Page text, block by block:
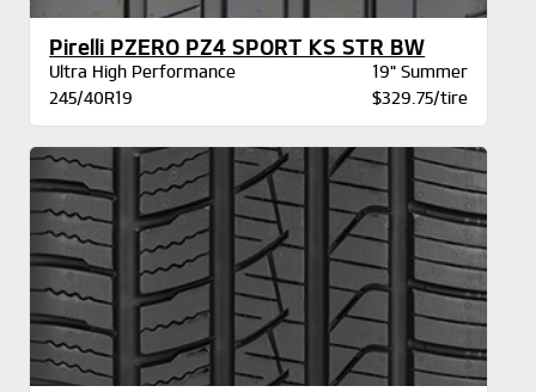
Pirelli PZERO PZ4 SPORT KS STR BW
Ultra High Performance
19" Summer
245/40R19
$329.75/tire